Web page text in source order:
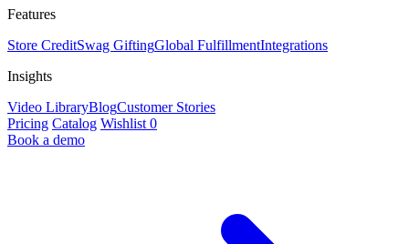
Features
Store CreditSwag GiftingGlobal FulfillmentIntegrations
Insights
Video LibraryBlogCustomer Stories
Pricing Catalog Wishlist 0
Book a demo